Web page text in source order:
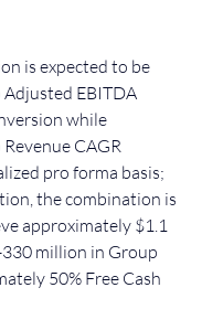
is expected to be
EBITDA
while
CAGR
pro forma basis;
the combination is
approximately $1.1
million in Group
50% Free Cash